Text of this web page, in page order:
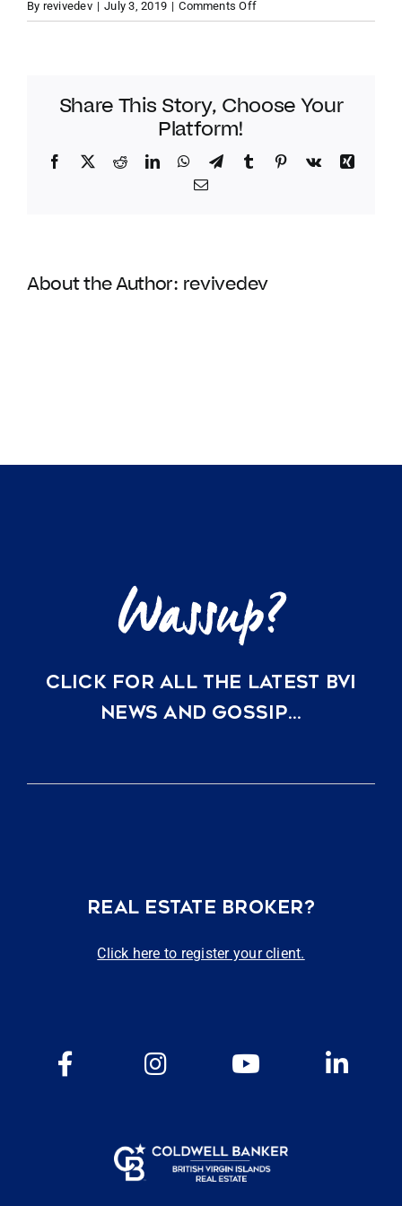
MEET THE TEAM
ABOUT US
REGISTER
By revivedev | July 3, 2019 | Comments Offon
Tortola
Dyke
Horizon
Share This Story, Choose Your
Platform!
Facebook
TwitterRedditLinkedInWhatsApp
TelegramTumblr Pinterest
Vk
Xing
Email
About the Author: revivedev
CLICK FOR ALL THE LATEST BVI
NEWS AND GOSSIP…
REAL ESTATE BROKER?
Click here to register your client.